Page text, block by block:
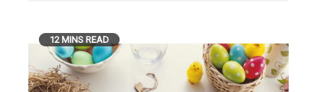
12 MINS READ